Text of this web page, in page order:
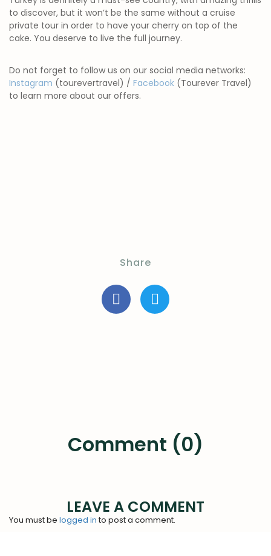
to discover, but it won’t be the same without a cruise
private tour in order to have your cherry on top of the
cake. You deserve to live the full journey.
Do not forget to follow us on our social media networks:
Instagram (tourevertravel) / Facebook (Tourever Travel)
to learn more about our offers.
Share
Comment (0)
LEAVE A COMMENT
You must be logged into post a comment.